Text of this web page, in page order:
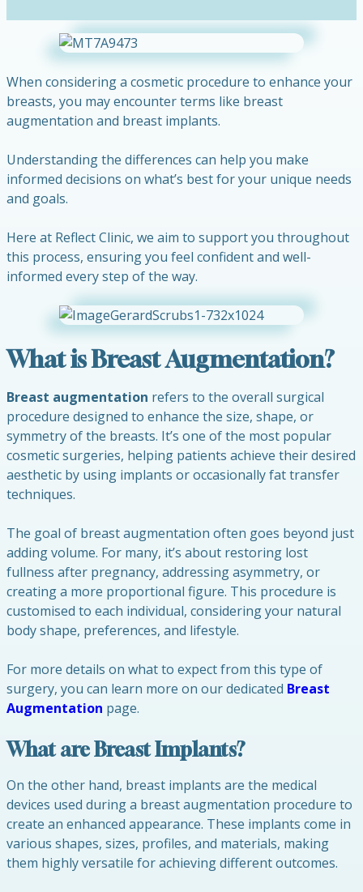
When considering a cosmetic procedure to enhance your
breasts, you may encounter terms like breast
augmentation and breast implants.
Understanding the differences can help you make
informed decisions on what’s best for your unique needs
and goals.
Here at Reflect Clinic, we aim to support you throughout
this process, ensuring you feel confident and well-
informed every step of the way.
What is Breast Augmentation?
Breast augmentation refers to the overall surgical
procedure designed to enhance the size, shape, or
symmetry of the breasts. It’s one of the most popular
cosmetic surgeries, helping patients achieve their desired
aesthetic by using implants or occasionally fat transfer
techniques.
The goal of breast augmentation often goes beyond just
adding volume. For many, it’s about restoring lost
fullness after pregnancy, addressing asymmetry, or
creating a more proportional figure. This procedure is
customised to each individual, considering your natural
body shape, preferences, and lifestyle.
For more details on what to expect from this type of
surgery, you can learn more on our dedicated Breast
Augmentation page.
What are Breast Implants?
On the other hand, breast implants are the medical
devices used during a breast augmentation procedure to
create an enhanced appearance. These implants come in
various shapes, sizes, profiles, and materials, making
them highly versatile for achieving different outcomes.